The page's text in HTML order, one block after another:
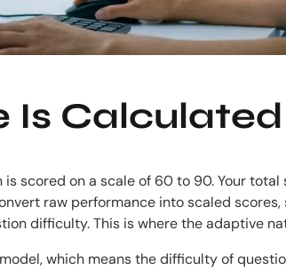
Is
scored on a scale of 60 to 90. Your
raw performance into scaled
difficulty. This is where the adaptive
which means the difficulty of